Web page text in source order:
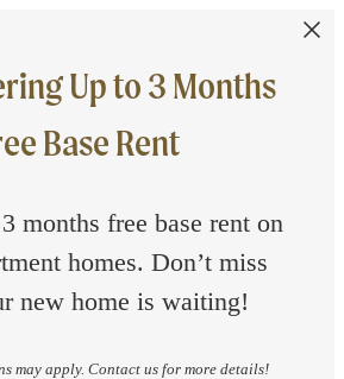
Up to 3 Months
Base Rent
months free base rent on
homes. Don’t miss
new home is waiting!
may apply. Contact us for more details!